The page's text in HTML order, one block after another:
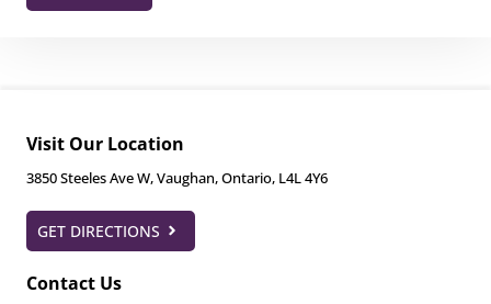
Visit Our Location
3850 Steeles Ave W,Vaughan,Ontario, L4L 4Y6
GET DIRECTIONS
Contact Us